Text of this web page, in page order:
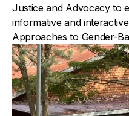
Justice and Advocacy to
informative and
Approaches to Gender-